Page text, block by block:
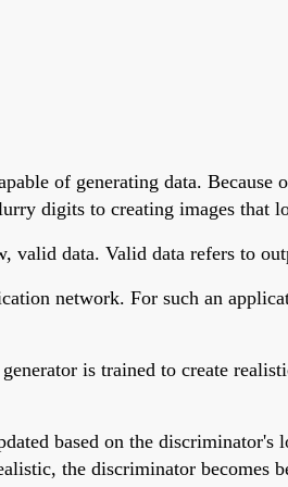
of generating data.
digits to creating images that
data. Valid data refers to
network. For such an
is trained to create
based on the discriminator's
the discriminator